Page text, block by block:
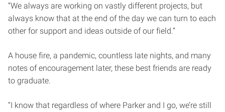
“We always are working on vastly different projects, but
always know that at the end of the day we can turn to each
other for support and ideas outside of our field.”
A house fire, a pandemic, countless late nights, and many
notes of encouragement later, these best friends are ready
to graduate.
“I know that regardless of where Parker and I go, we’re still